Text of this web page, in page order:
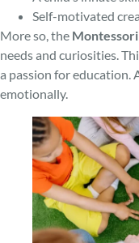
Self-motivated
More so, the
nee­ds and curiosities.
a passion for education.
emotionally.